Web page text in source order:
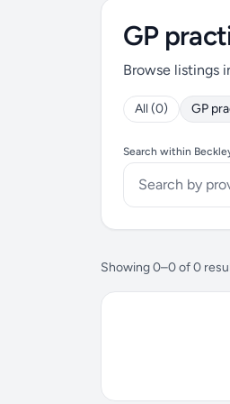
GP
Browse listings
All (0) GP
Search within
Showing 0–0 of 0